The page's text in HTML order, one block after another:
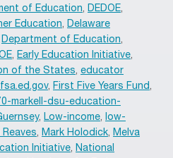
of Education, DEDOE,
Education, Delaware
Department of Education,
, Early Education Initiative,
of the States, educator
, First Five Years Fund,
markell-dsu-education-
, Low-income, low-
Reaves, Mark Holodick, Melva
Initiative, National